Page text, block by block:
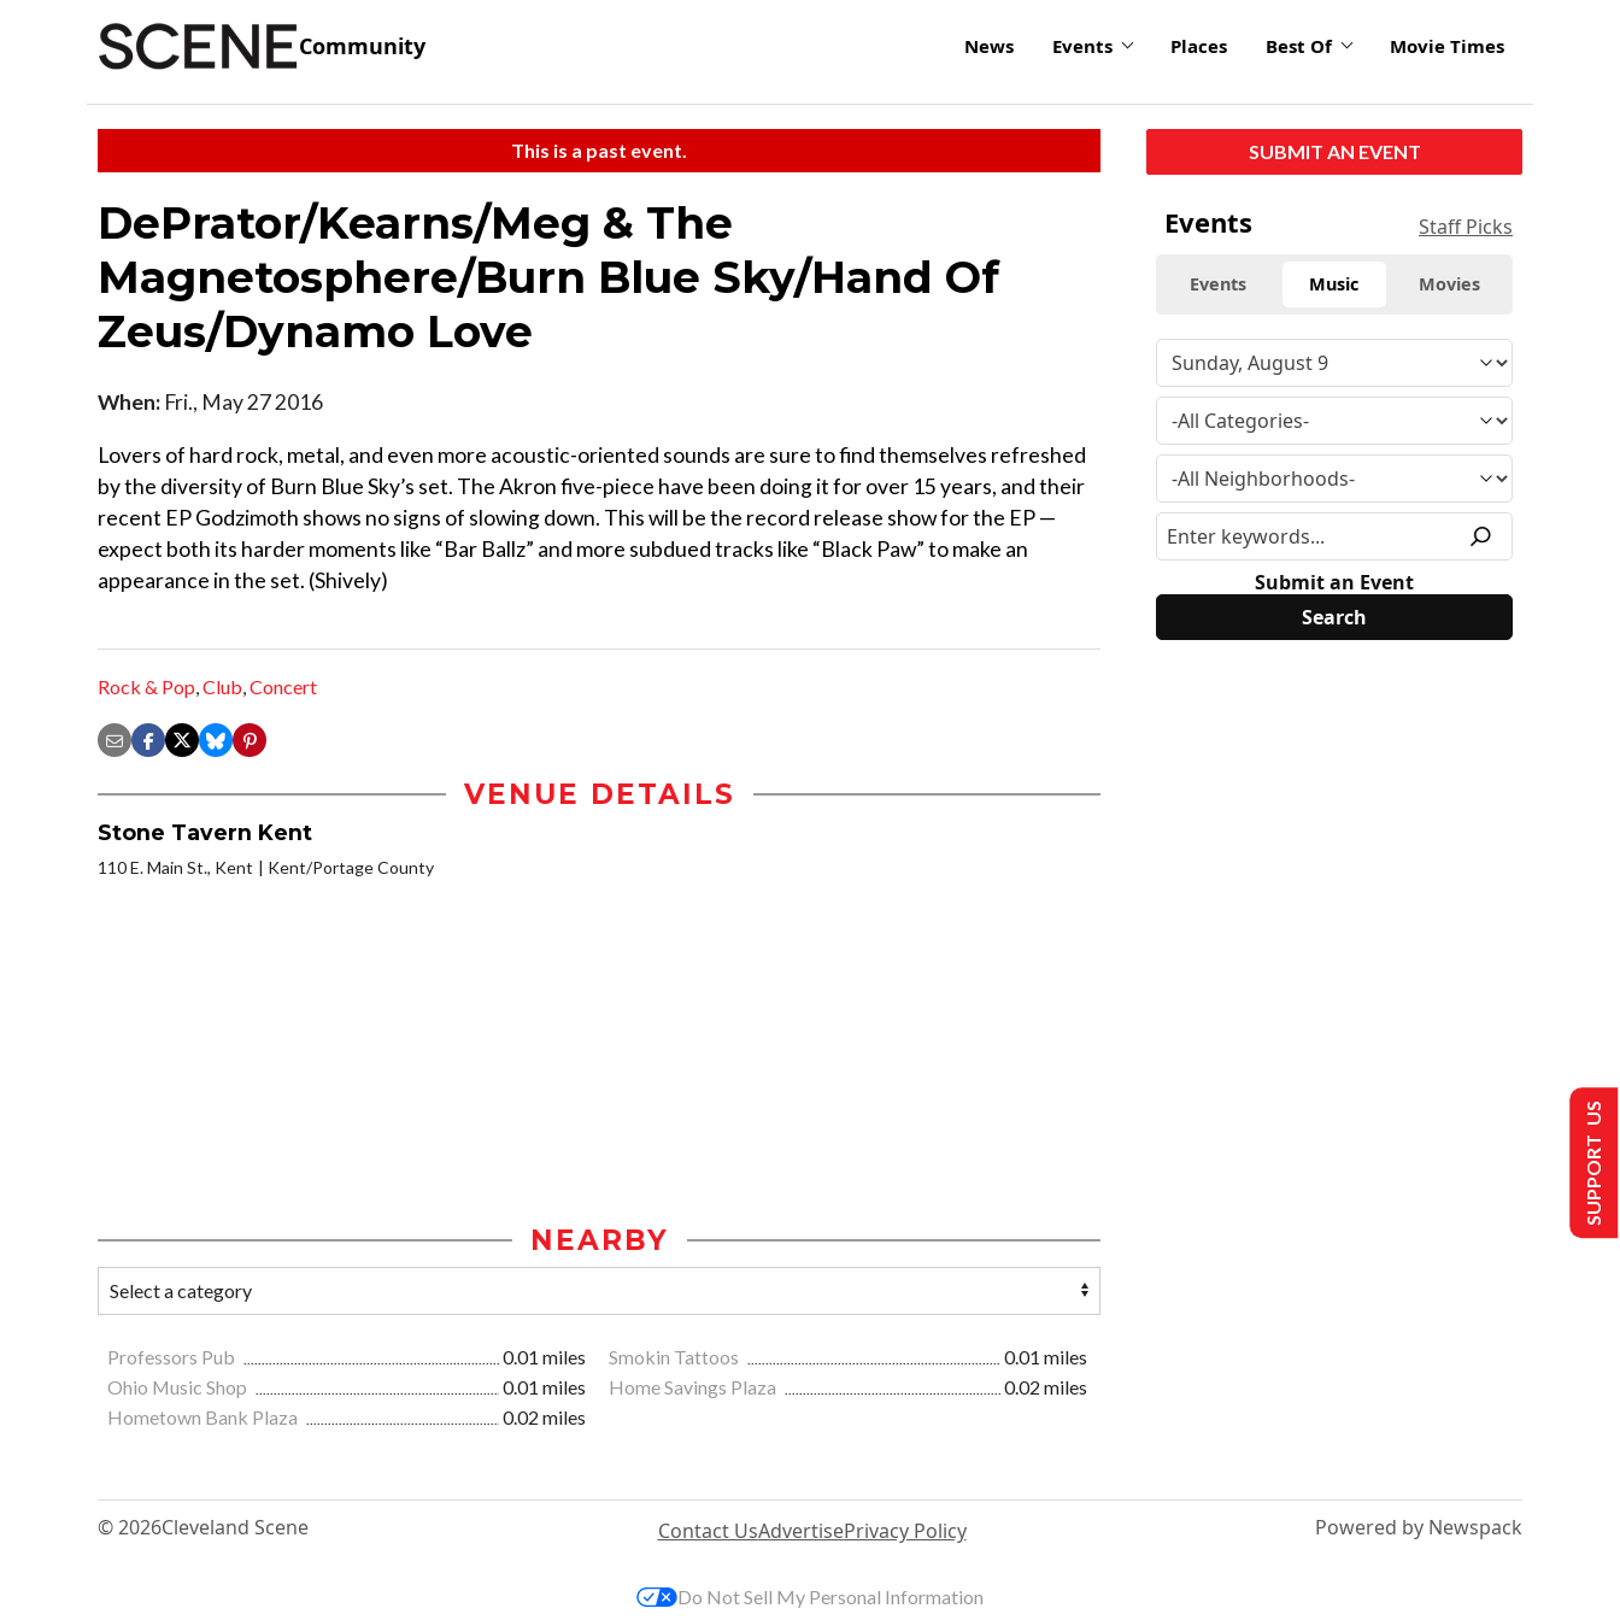
Community News Events Places Best Of Movie Times
This is a past event.
DePrator/Kearns/Meg & The
Magnetosphere/Burn Blue Sky/Hand Of
Zeus/Dynamo Love
When: Fri., May 27 2016
Lovers of hard rock, metal, and even more acoustic-oriented sounds are sure to find themselves refreshed
by the diversity of Burn Blue Sky’s set. The Akron five-piece have been doing it for over 15 years, and their
recent EP Godzimoth shows no signs of slowing down. This will be the record release show for the EP —
expect both its harder moments like “Bar Ballz” and more subdued tracks like “Black Paw” to make an
appearance in the set. (Shively)
Rock & Pop,Club,Concert
VENUE DETAILS
Stone Tavern Kent
110 E. Main St., Kent Kent/Portage County
NEARBY
Professors Pub 0.01 miles Smokin Tattoos
0.01 miles
Ohio Music Shop
0.01 miles Home Savings Plaza
0.02 miles
Hometown Bank Plaza
0.02 miles
SUBMIT AN EVENT
Events Staff Picks
Events Music Movies
Submit an Event
© 2026Cleveland Scene Contact UsAdvertisePrivacy Policy Powered by Newspack
SUPPORT US
Do Not Sell My Personal Information